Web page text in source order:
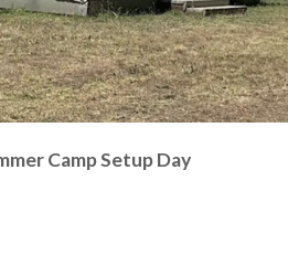
Camp Setup Day